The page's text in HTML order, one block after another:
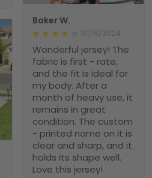
Baker W.
10/15/2024
Wonderful jersey! The
fabric is first - rate,
and the fit is ideal for
my body. After a
month of heavy use, it
remains in great
condition. The custom
- printed name on it is
clear and sharp, and it
holds its shape well.
Love this jersey!